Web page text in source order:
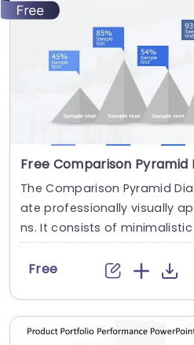
The Comparison Pyramid
ate professionally visually
ns. It consists of
-t....
Free